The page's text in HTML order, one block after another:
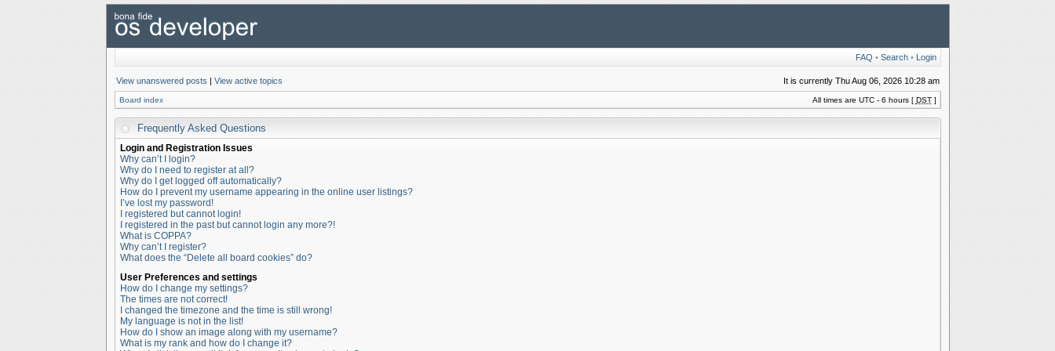
FAQ • Search• Login
View unanswered posts | View active topics It is currently Thu Aug 06, 2026 10:28 am
Board index All times are UTC - 6 hours [ DST]
Frequently Asked Questions
Login and Registration Issues
Why can’t I login?
Why do I need to register at all?
Why do I get logged off automatically?
How do I prevent my username appearing in the online user listings?
I’ve lost my password!
I registered but cannot login!
I registered in the past but cannot login any more?!
What is COPPA?
Why can’t I register?
What does the “Delete all board cookies” do?
User Preferences and settings
How do I change my settings?
The times are not correct!
I changed the timezone and the time is still wrong!
My language is not in the list!
How do I show an image along with my username?
What is my rank and how do I change it?